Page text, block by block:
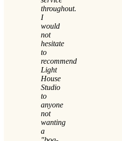
throughout.
I
would
not
hesitate
to
recommend
Light
House
Studio
to
anyone
not
wanting
a